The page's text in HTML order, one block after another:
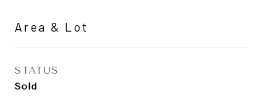
Area & Lot
STATUS
Sold